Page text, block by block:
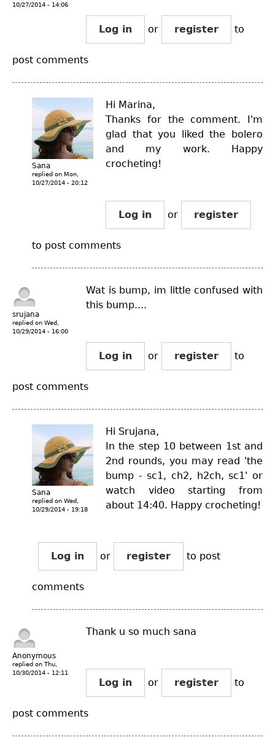
10/27/2014 - 14:06
Log in or register to
post comments
Sana
replied on Mon,
10/27/2014 - 20:12
Hi Marina,
Thanks for the comment. I'm
glad that you liked the bolero
and my work. Happy
crocheting!
Log in or register
to post comments
srujana
replied on Wed,
10/29/2014 - 16:00
Wat is bump, im little confused with
this bump....
Log in or register to
post comments
Sana
replied on Wed,
10/29/2014 - 19:18
Hi Srujana,
In the step 10 between 1st and
2nd rounds, you may read 'the
bump - sc1, ch2, h2ch, sc1' or
watch video starting from
about 14:40. Happy crocheting!
Log in or register to post
comments
Anonymous
replied on Thu,
10/30/2014 - 12:11
Thank u so much sana
Log in or register to
post comments